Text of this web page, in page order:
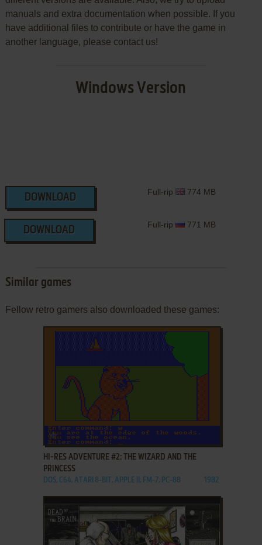
manuals and extra documentation when possible. If you
have additional files to contribute or have the game in
another language, please contact us!
Windows Version
DOWNLOAD
Full-rip 774 MB
DOWNLOAD
Full-rip 771 MB
Similar games
Fellow retro gamers also downloaded these games:
ADD TO FAVORITES
HI-RES ADVENTURE #2: THE WIZARD AND THE
PRINCESS
DOS, C64, ATARI 8-BIT, APPLE II, FM-7, PC-88 1982